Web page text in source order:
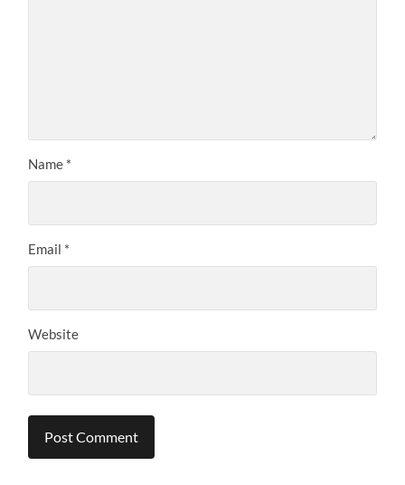
Name *
Email *
Website